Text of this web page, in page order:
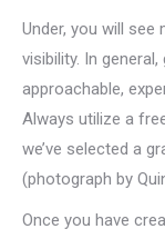
Under, you will
visibility. In
approachable,
Always utilize a
we’ve selected a
(photograph by
Once you have